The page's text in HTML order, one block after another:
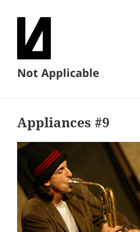
Not Applicable
Appliances #9